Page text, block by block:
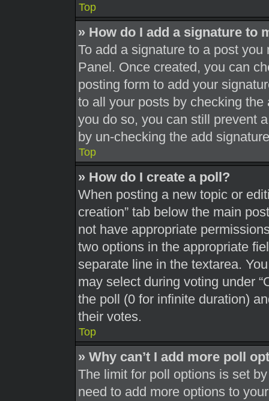
Top
» How do I add a signature to
To add a signature to a post
Panel. Once created, you can
posting form to add your
to all your posts by checking
you do so, you can still prevent
by un-checking the add
Top
» How do I create a poll?
When posting a new topic or
creation” tab below the main
not have appropriate
two options in the appropriate
separate line in the textarea.
may select during voting under
the poll (0 for infinite duration)
their votes.
Top
» Why can’t I add more poll
The limit for poll options is set
need to add more options to